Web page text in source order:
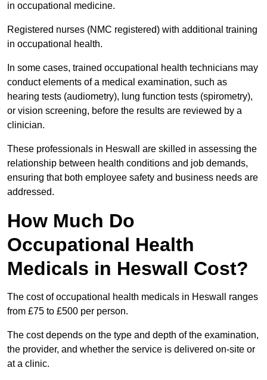
in occupational medicine.
Registered nurses (NMC registered) with additional training
in occupational health.
In some cases, trained occupational health technicians may
conduct elements of a medical examination, such as
hearing tests (audiometry), lung function tests (spirometry),
or vision screening, before the results are reviewed by a
clinician.
These professionals in Heswall are skilled in assessing the
relationship between health conditions and job demands,
ensuring that both employee safety and business needs are
addressed.
How Much Do
Occupational Health
Medicals in Heswall Cost?
The cost of occupational health medicals in Heswall ranges
from £75 to £500 per person.
The cost depends on the type and depth of the examination,
the provider, and whether the service is delivered on-site or
at a clinic.